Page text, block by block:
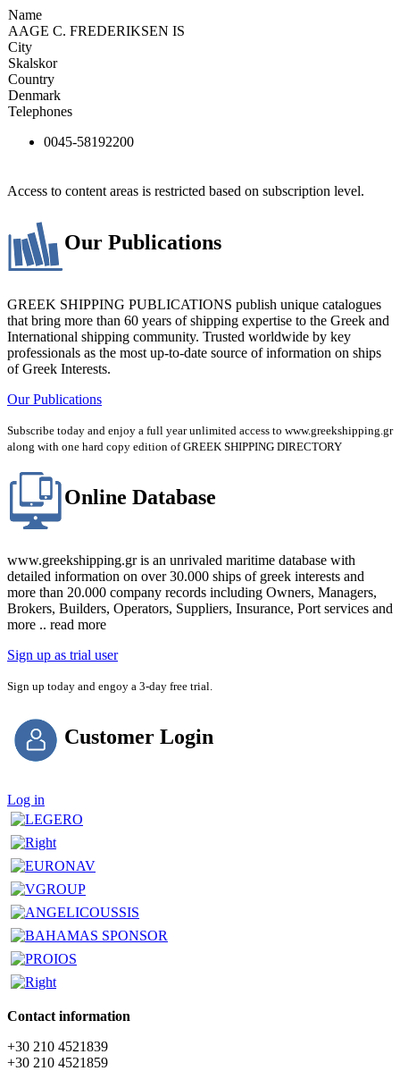
Name
AAGE C. FREDERIKSEN IS
City
Skalskor
Country
Denmark
Telephones
0045-58192200
Access to content areas is restricted based on subscription level.
Our Publications
GREEK SHIPPING PUBLICATIONS publish unique catalogues
that bring more than 60 years of shipping expertise to the Greek and
International shipping community. Trusted worldwide by key
professionals as the most up-to-date source of information on ships
of Greek Interests.
Our Publications
Subscribe today and enjoy a full year unlimited access to www.greekshipping.gr
along with one hard copy edition of GREEK SHIPPING DIRECTORY
Online Database
www.greekshipping.gr is an unrivaled maritime database with
detailed information on over 30.000 ships of greek interests and
more than 20.000 company records including Owners, Managers,
Brokers, Builders, Operators, Suppliers, Insurance, Port services and
more .. read more
Sign up as trial user
Sign up today and engoy a 3-day free trial.
Customer Login
Log in
Contact information
+30 210 4521839
+30 210 4521859